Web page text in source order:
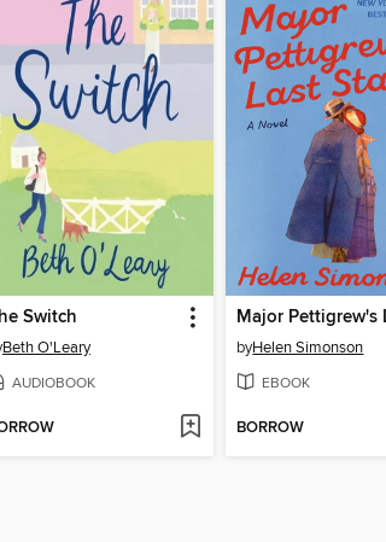
Switch
Beth O'Leary
AUDIOBOOK
byHelen Simonson
EBOOK
BORROW